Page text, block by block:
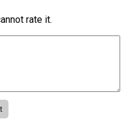
rate it.